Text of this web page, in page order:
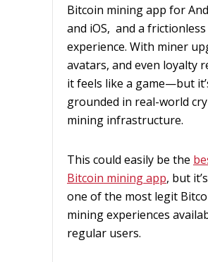
Bitcoin mining app for
and iOS, and a
experience. With miner
avatars, and even loyalty
it feels like a game—but
grounded in real-world
mining infrastructure.
This could easily be the
Bitcoin mining app, but
one of the most legit
mining experiences
regular users.